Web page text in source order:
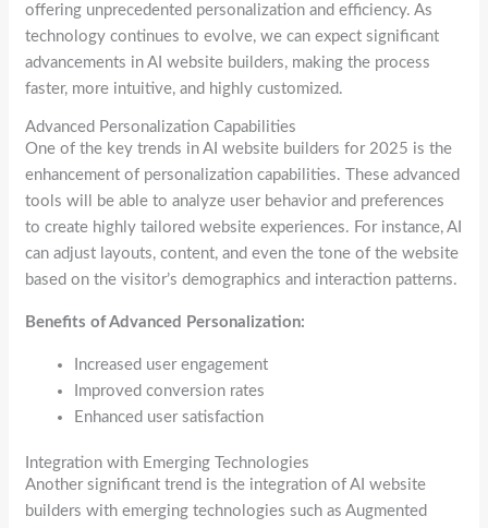
offering unprecedented personalization and efficiency. As
technology continues to evolve, we can expect significant
advancements in AI website builders, making the process
faster, more intuitive, and highly customized.
Advanced Personalization Capabilities
One of the key trends in AI website builders for 2025 is the
enhancement of personalization capabilities. These advanced
tools will be able to analyze user behavior and preferences
to create highly tailored website experiences. For instance, AI
can adjust layouts, content, and even the tone of the website
based on the visitor’s demographics and interaction patterns.
Benefits of Advanced Personalization:
Increased user engagement
Improved conversion rates
Enhanced user satisfaction
Integration with Emerging Technologies
Another significant trend is the integration of AI website
builders with emerging technologies such as Augmented